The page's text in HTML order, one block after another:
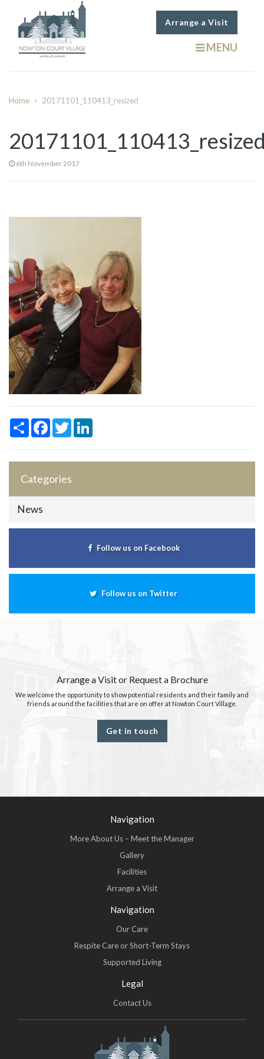
Arrange a Visit
MENU
Home 20171101_110413_resized
6th November 2017
ShareFacebook
Twitter
Categories
News
Follow us on Facebook
Follow us on Twitter
Arrange a Visit or Request a Brochure
We welcome the opportunity to show potential residents and their family and
friends around the facilities that are on offer at Nowton Court Village.
Get in touch
Navigation
More About Us – Meet the Manager
Gallery
Facilities
Arrange a Visit
Navigation
Our Care
Respite Care or Short-Term Stays
Supported Living
Legal
Contact Us